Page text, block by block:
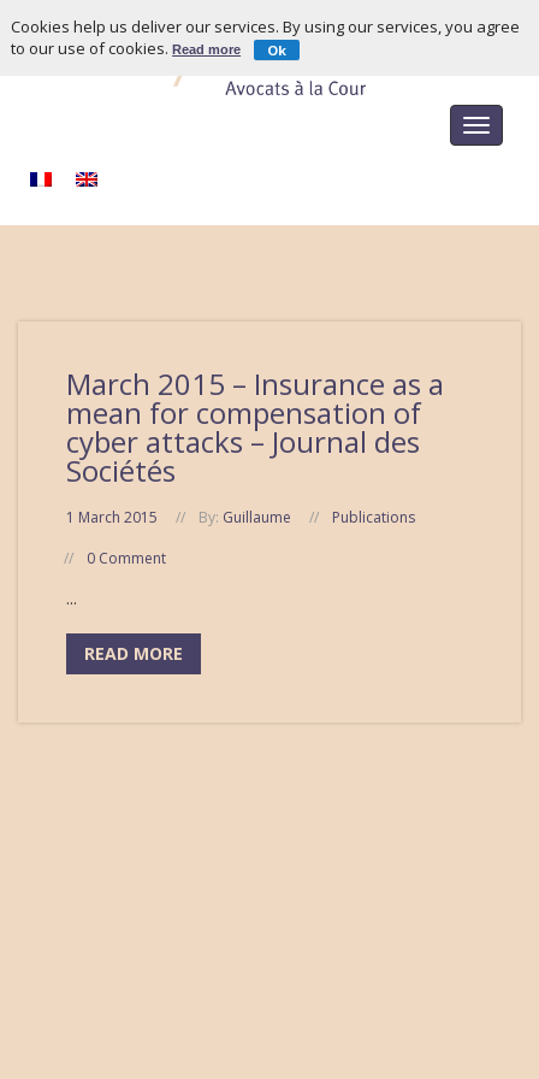
Toggle
March 2015 – Insurance as a
mean for compensation of
cyber attacks – Journal des
Sociétés
1 March 2015 By: Guillaume
Publications
0 Comment
...
READ MORE
Cookies help us deliver our services. By using our services, you agree
to our use of cookies.Read more Ok